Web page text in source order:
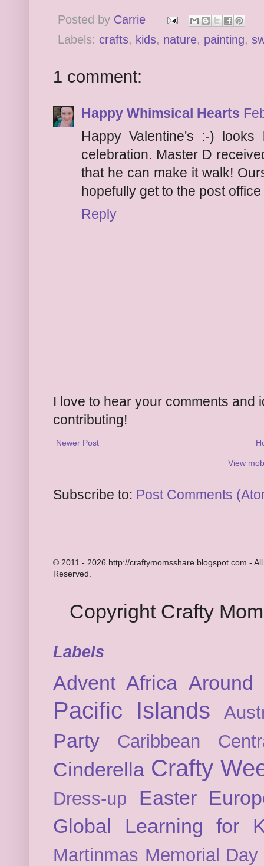
Posted by Carrie
Labels: crafts, kids, nature, painting,
1 comment:
Happy Whimsical Hearts
Happy Valentine's :-)
celebration. Master D
that he can make it walk!
hopefully get to the post
Reply
I love to hear your comments and
contributing!
Newer Post
View
Subscribe to: Post Comments
© 2011 - 2026 http://craftymomsshare.blogspot.com -
Reserved.
Copyright Crafty
Labels
Advent Africa
Pacific Islands
Party Caribbean
Cinderella Crafty
Dress-up Easter
Global Learning for
Martinmas Memorial Day